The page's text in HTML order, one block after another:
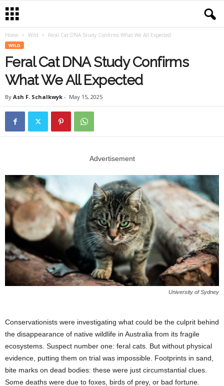
Home Wild Feral Cat DNA Study Confirms What We All Expected
WILD
Feral Cat DNA Study Confirms
What We All Expected
By Ash F. Schalkwyk - May 15, 2025
Advertisement
University of Sydney
Conservationists were investigating what could be the culprit behind
the disappearance of native wildlife in Australia from its fragile
ecosystems. Suspect number one: feral cats. But without physical
evidence, putting them on trial was impossible. Footprints in sand,
bite marks on dead bodies: these were just circumstantial clues.
Some deaths were due to foxes, birds of prey, or bad fortune.